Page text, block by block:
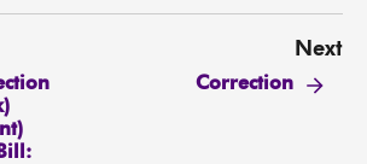
Next
Correction